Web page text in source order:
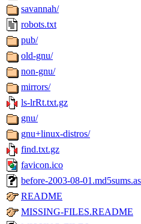
savannah/
robots.txt
pub/
old-gnu/
non-gnu/
mirrors/
ls-lrRt.txt.gz
gnu/
gnu+linux-distros/
find.txt.gz
favicon.ico
before-2003-08-
README
MISSING-FILES.README